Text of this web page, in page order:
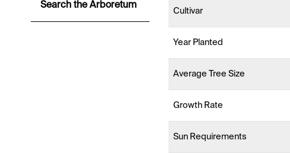
Cultivar
Year Planted
Average Tree Size
Growth Rate
Sun Requirements
Search the Arboretum